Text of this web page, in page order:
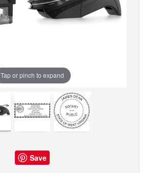
Tap or pinch to expand
Save